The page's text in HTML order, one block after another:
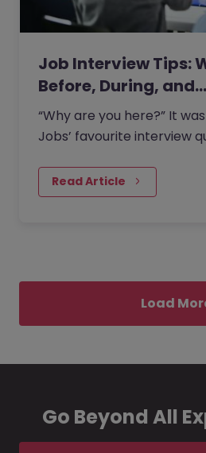
Job Interview Tips:
Before, During, and…
“Why are you here?” It
Jobs’ favourite interview
people realise.
Read Article
Load
Go Beyond All